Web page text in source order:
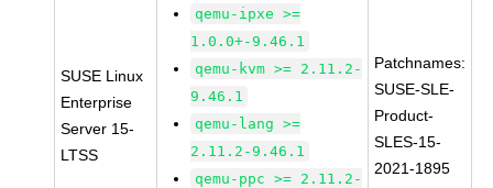
SUSE Linux
Enterprise
Server 15-
LTSS
qemu-ipxe >=
1.0.0+-9.46.1
qemu-kvm >= 2.11.2-
9.46.1
qemu-lang >=
2.11.2-9.46.1
qemu-ppc >= 2.11.2-
Patchnames:
SUSE-SLE-
Product-
SLES-15-
2021-1895